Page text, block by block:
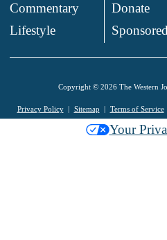
Commentary
Lifestyle
Donate
Copyright © 2026 The Western
Privacy Policy Sitemap Terms of Service
Your